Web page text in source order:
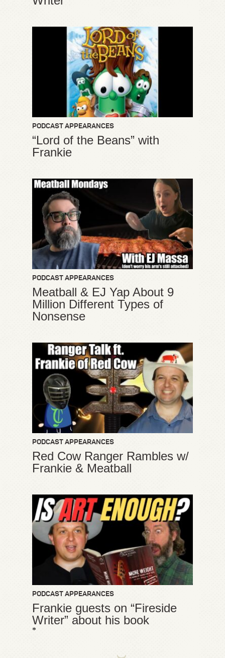
PODCAST APPEARANCES
“Lord of the Beans” with
Frankie
PODCAST APPEARANCES
Meatball & EJ Yap About 9
Million Different Types of
Nonsense
PODCAST APPEARANCES
Red Cow Ranger Rambles w/
Frankie & Meatball
PODCAST APPEARANCES
Frankie guests on “Fireside
Writer” about his book
*